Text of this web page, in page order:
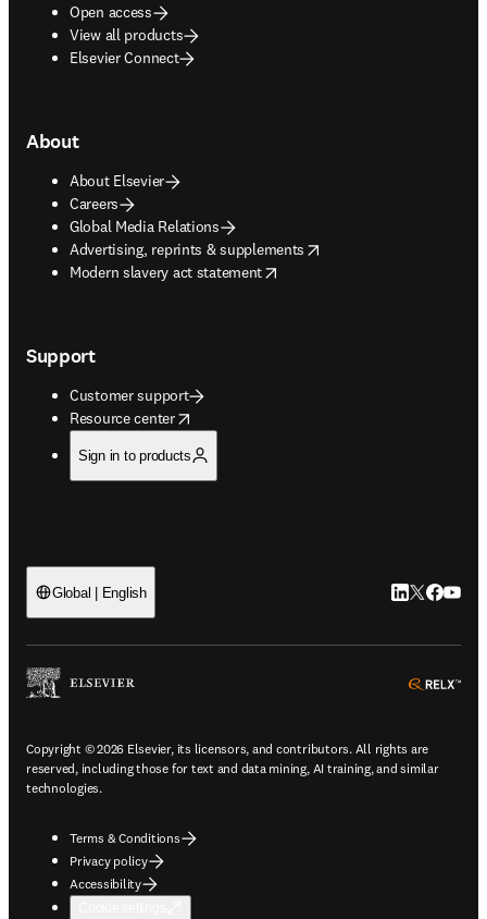
Open access
View all products
Elsevier Connect
About
About Elsevier
Careers
Global Media Relations
Advertising, reprints & supplements
opens in new tab/window
Modern slavery act statement
opens in new tab/window
Support
Customer support
Resource center
opens in new tab/window
Sign in to products
Global | English LinkedIn
Twitter
Copyright © 2026 Elsevier, its licensors, and contributors. All rights are
reserved, including those for text and data mining, AI training, and similar
technologies.
Terms & Conditions
Privacy policy
Accessibility